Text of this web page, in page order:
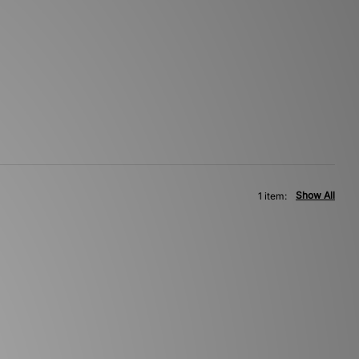
Show All
1 item: